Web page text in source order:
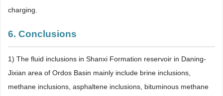
charging.
6. Conclusions
1) The fluid inclusions in Shanxi Formation reservoir in Daning-
Jixian area of Ordos Basin mainly include brine inclusions,
methane inclusions, asphaltene inclusions, bituminous methane